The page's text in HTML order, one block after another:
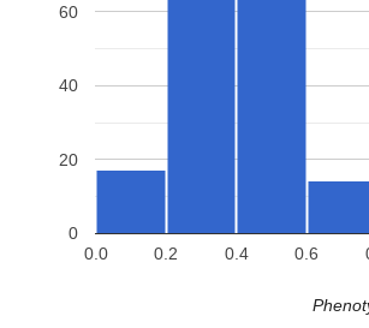
0.0 0.2 0.4 0.6
0
20
40
60